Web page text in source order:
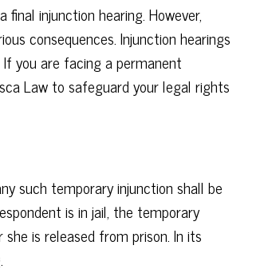
injunction hearing. However,
consequences. Injunction hearings
you are facing a permanent
Law to safeguard your legal rights
such temporary injunction shall be
is in jail, the temporary
is released from prison. In its